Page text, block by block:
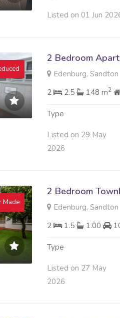
Listed on 01 Jun
2 Bedroom
Edenburg, Sandton
2
2.5 148 m2
Type
Listed on 29 May
2026
Made
2 Bedroom
Edenburg, Sandton
2
1.5 1.00
Type
Listed on 27 May
2026